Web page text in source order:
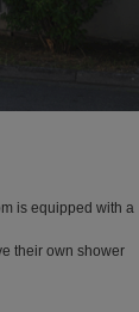
is equipped with a
their own shower